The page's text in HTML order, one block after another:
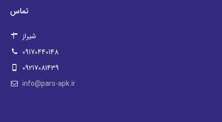
تماس
شیراز
09170440148
09217081439
info@pars-apk.ir